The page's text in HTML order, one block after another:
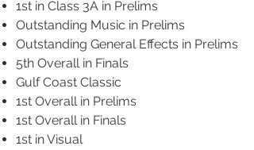
1st in Class 3A in Prelims
Outstanding Music in Prelims
Outstanding General Effects in Prelims
5th Overall in Finals
​Gulf Coast Classic
1st Overall in Prelims
1st Overall in Finals
1st in Visual